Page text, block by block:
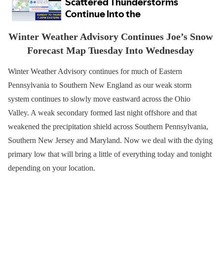
Winter Weather Advisory Continues Joe’s Snow
Forecast Map Tuesday Into Wednesday
Winter Weather Advisory continues for much of Eastern
Pennsylvania to Southern New England as our weak storm
system continues to slowly move eastward across the Ohio
Valley. A weak secondary formed last night offshore and that
weakened the precipitation shield across Southern Pennsylvania,
Southern New Jersey and Maryland. Now we deal with the dying
primary low that will bring a little of everything today and tonight
depending on your location.